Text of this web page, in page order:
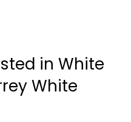
in White
White